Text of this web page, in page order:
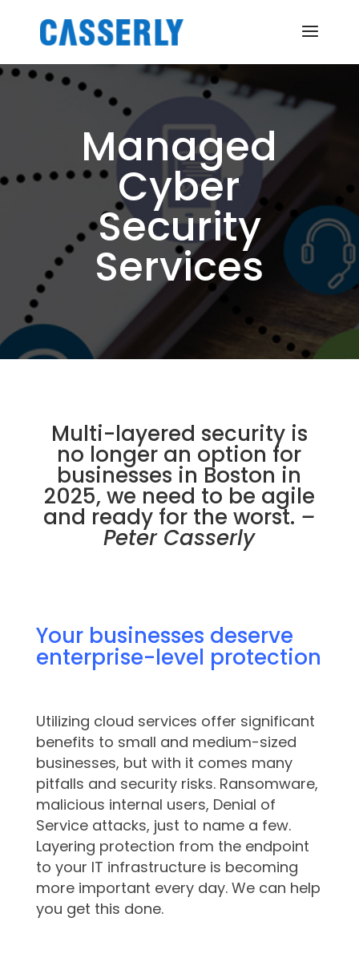
Managed
Cyber
Security
Services
Multi-layered security is
no longer an option for
businesses in Boston in
2025, we need to be agile
and ready for the worst. –
Peter Casserly
Your businesses deserve
enterprise-level protection
Utilizing cloud services offer significant
benefits to small and medium-sized
businesses, but with it comes many
pitfalls and security risks. Ransomware,
malicious internal users, Denial of
Service attacks, just to name a few.
Layering protection from the endpoint
to your IT infrastructure is becoming
more important every day. We can help
you get this done.